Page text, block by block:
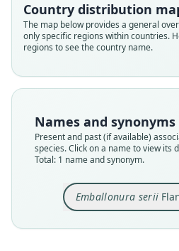
Country distribution
The map below provides a general
only specific regions within countries.
regions to see the country name.
Names and synonyms
Present and past (if available)
species. Click on a name to view its
Total: 1 name and synonym.
Emballonura serii
Validity status
species
available
Type kind
holotype
Original type locality
Matapara Cave near
New Ireland, PNG
Type locality
Papua New Guinea: New